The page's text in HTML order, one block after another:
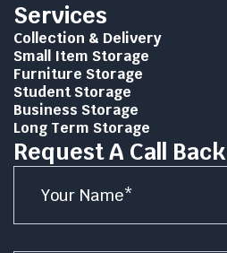
Services
Collection & Delivery
Small Item Storage
Furniture Storage
Student Storage
Business Storage
Long Term Storage
Request A Call Back
Name